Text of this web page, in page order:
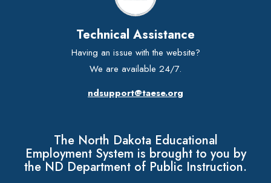
Technical Assistance
Having an issue with the website?
We are available 24/7.
ndsupport@taese.org
The North Dakota Educational
Employment System is brought to you by
the ND Department of Public Instruction.